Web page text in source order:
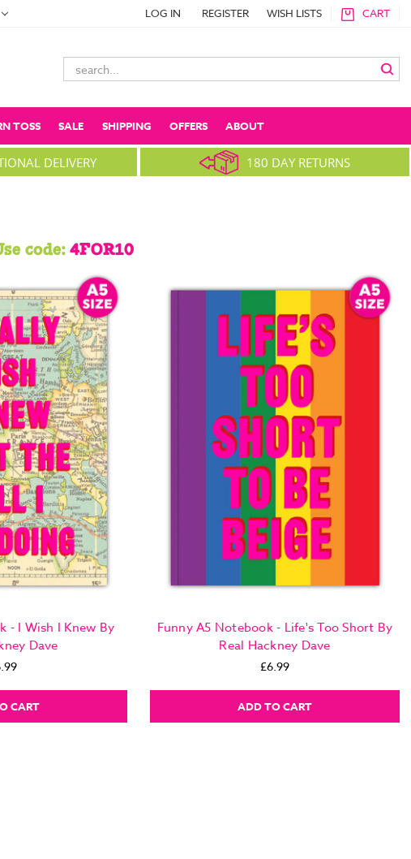
LOG IN REGISTER WISH LISTS CART
Search
Keyword:
TOSS SALE SHIPPING OFFERS ABOUT
DELIVERY 180 DAY RETURNS
code:4FOR10
- I Wish I Knew By
Dave
CART
Funny A5 Notebook - Life's Too Short By
Real Hackney Dave
£6.99
ADD TO CART